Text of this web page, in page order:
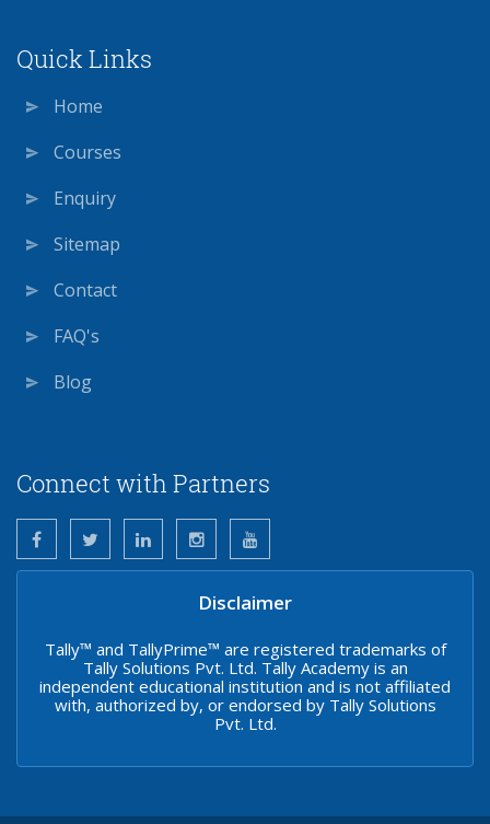
Quick Links
Home
Courses
Enquiry
Sitemap
Contact
FAQ's
Blog
Connect with Partners
Disclaimer
Tally™ and TallyPrime™ are registered trademarks of
Tally Solutions Pvt. Ltd. Tally Academy is an
independent educational institution and is not affiliated
with, authorized by, or endorsed by Tally Solutions
Pvt. Ltd.